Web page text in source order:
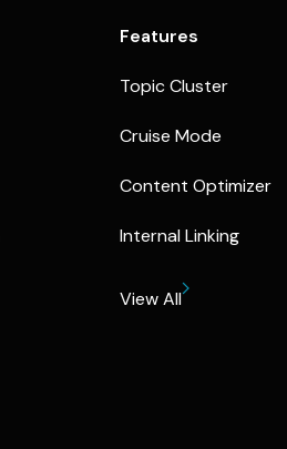
Features
Topic Cluster
Cruise Mode
Content Optimizer
Internal Linking
View All